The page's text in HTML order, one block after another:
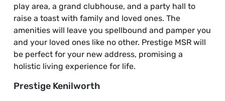
play area, a grand clubhouse, and a party hall to
raise a toast with family and loved ones. The
amenities will leave you spellbound and pamper you
and your loved ones like no other. Prestige MSR will
be perfect for your new address, promising a
holistic living experience for life.
Prestige Kenilworth